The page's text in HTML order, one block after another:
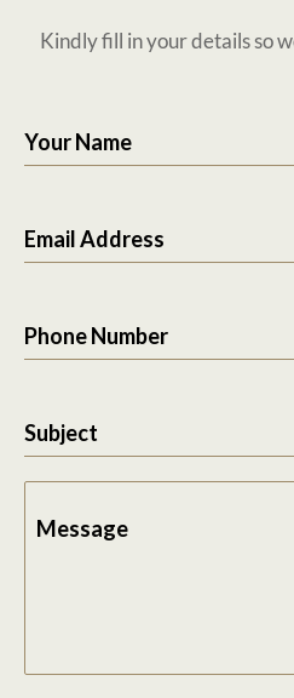
Kindly fill in your details so
Your Name
Email Address
Phone Number
Subject
Message